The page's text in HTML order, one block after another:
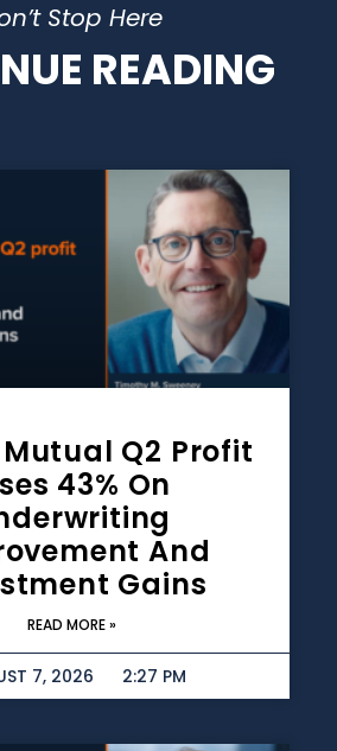
Stop Here
READING
Q2 Profit
43% On
And
Gains
READ MORE »
7, 2026 2:27 PM